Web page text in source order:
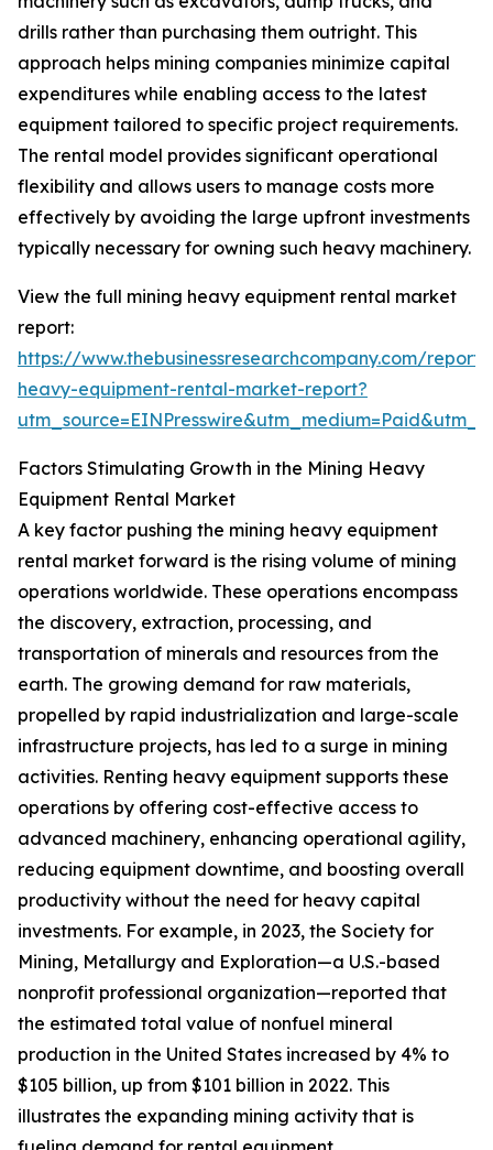
drills rather than purchasing them outright. This
approach helps mining companies minimize capital
expenditures while enabling access to the latest
equipment tailored to specific project requirements.
The rental model provides significant operational
flexibility and allows users to manage costs more
effectively by avoiding the large upfront investments
typically necessary for owning such heavy machinery.
View the full mining heavy equipment rental market
report:
https://www.thebusinessresearchcompany.com/
heavy-equipment-rental-market-report?
Factors Stimulating Growth in the Mining Heavy
Equipment Rental Market
A key factor pushing the mining heavy equipment
rental market forward is the rising volume of mining
operations worldwide. These operations encompass
the discovery, extraction, processing, and
transportation of minerals and resources from the
earth. The growing demand for raw materials,
propelled by rapid industrialization and large-scale
infrastructure projects, has led to a surge in mining
activities. Renting heavy equipment supports these
operations by offering cost-effective access to
advanced machinery, enhancing operational agility,
reducing equipment downtime, and boosting overall
productivity without the need for heavy capital
investments. For example, in 2023, the Society for
Mining, Metallurgy and Exploration—a U.S.-based
nonprofit professional organization—reported that
the estimated total value of nonfuel mineral
production in the United States increased by 4% to
$105 billion, up from $101 billion in 2022. This
illustrates the expanding mining activity that is